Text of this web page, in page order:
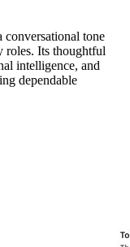
conversational tone
roles. Its thoughtful
intelligence, and
dependable